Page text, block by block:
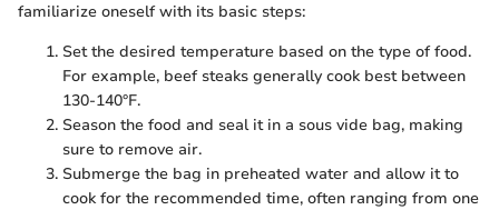
familiarize oneself with its basic steps:
Set the desired temperature based on the type of food.
For example, beef steaks generally cook best between
130-140°F.
Season the food and seal it in a sous vide bag, making
sure to remove air.
Submerge the bag in preheated water and allow it to
cook for the recommended time, often ranging from one